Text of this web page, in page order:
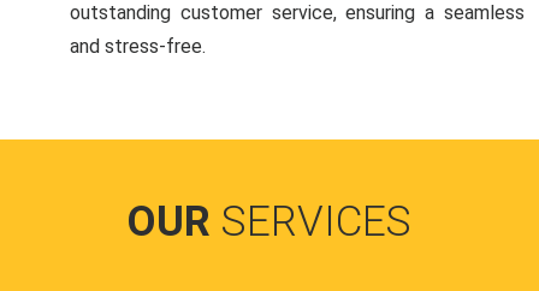
outstanding customer service, ensuring a seamless
and stress-free.
OUR SERVICES